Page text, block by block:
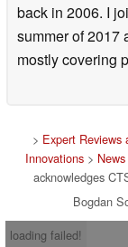
back in 2006. I
summer of 2017
mostly covering
> Expert Reviews
Innovations> News
acknowledges
Bogdan
loading failed!